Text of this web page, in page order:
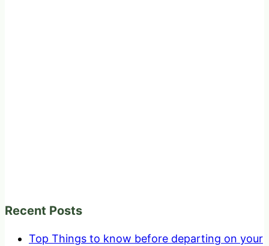
Recent Posts
Top Things to know before departing on your